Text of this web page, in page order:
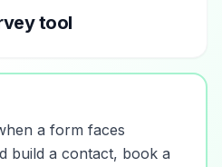
tool
a form faces
build a contact, book a